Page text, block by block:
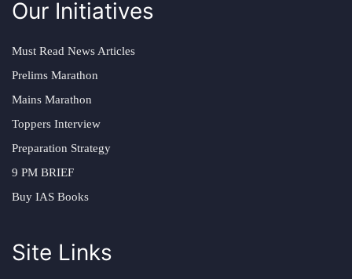
Our Initiatives
Must Read News Articles
Prelims Marathon
Mains Marathon
Toppers Interview
Preparation Strategy
9 PM BRIEF
Buy IAS Books
Site Links